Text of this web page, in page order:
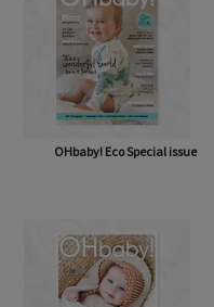
OHbaby! Eco Special issue